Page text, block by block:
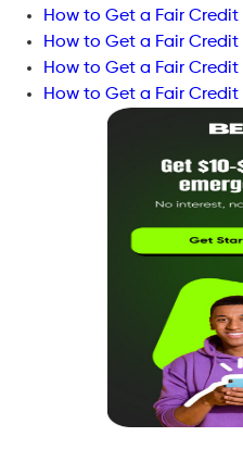
How to Get a Fair
How to Get a Fair
How to Get a Fair Credit
How to Get a Fair